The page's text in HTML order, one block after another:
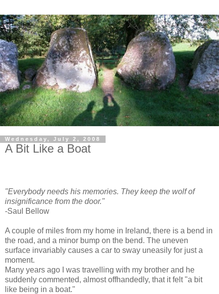
Wednesday, July 2, 2008
A Bit Like a Boat
"Everybody needs his memories. They keep the wolf of
insignificance from the door."
-Saul Bellow
A couple of miles from my home in Ireland, there is a bend in
the road, and a minor bump on the bend. The uneven
surface invariably causes a car to sway uneasily for just a
moment.
Many years ago I was travelling with my brother and he
suddenly commented, almost offhandedly, that it felt "a bit
like being in a boat."